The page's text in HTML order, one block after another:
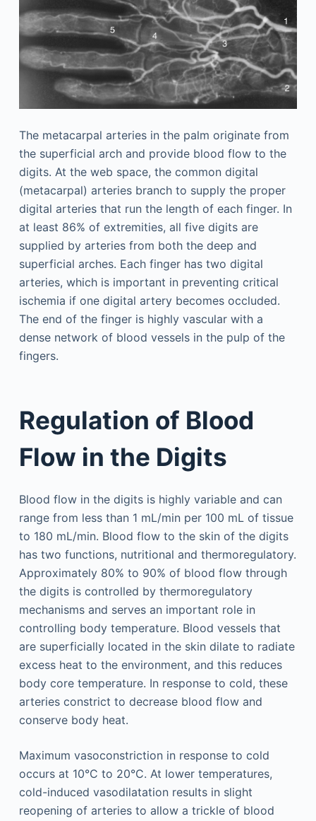
The metacarpal arteries in the palm originate from
the superficial arch and provide blood flow to the
digits. At the web space, the common digital
(metacarpal) arteries branch to supply the proper
digital arteries that run the length of each finger. In
at least 86% of extremities, all five digits are
supplied by arteries from both the deep and
superficial arches. Each finger has two digital
arteries, which is important in preventing critical
ischemia if one digital artery becomes occluded.
The end of the finger is highly vascular with a
dense network of blood vessels in the pulp of the
fingers.
Regulation of Blood
Flow in the Digits
Blood flow in the digits is highly variable and can
range from less than 1 mL/min per 100 mL of tissue
to 180 mL/min. Blood flow to the skin of the digits
has two functions, nutritional and thermoregulatory.
Approximately 80% to 90% of blood flow through
the digits is controlled by thermoregulatory
mechanisms and serves an important role in
controlling body temperature. Blood vessels that
are superficially located in the skin dilate to radiate
excess heat to the environment, and this reduces
body core temperature. In response to cold, these
arteries constrict to decrease blood flow and
conserve body heat.
Maximum vasoconstriction in response to cold
occurs at 10°C to 20°C. At lower temperatures,
cold-induced vasodilatation results in slight
reopening of arteries to allow a trickle of blood